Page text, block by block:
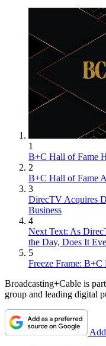
1
B+C Hall of Fame
2
B+C Hall of Fame
3
DirecTV Acquires
Business
4
Next Text: As
the Day, Does It
5
Freeze Frame:
Broadcasting+Cable is
group and leading digital